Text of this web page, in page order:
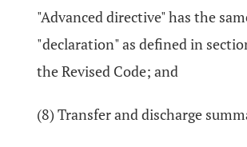
"Advanced directive" has the
"declaration" as defined in
the Revised Code; and
(8) Transfer and discharge